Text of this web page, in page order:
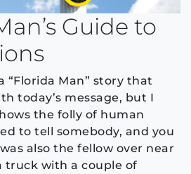
Guide to
“Florida Man” story that
today’s message, but I
the folly of human
to tell somebody, and you
also the fellow over near
truck with a couple of